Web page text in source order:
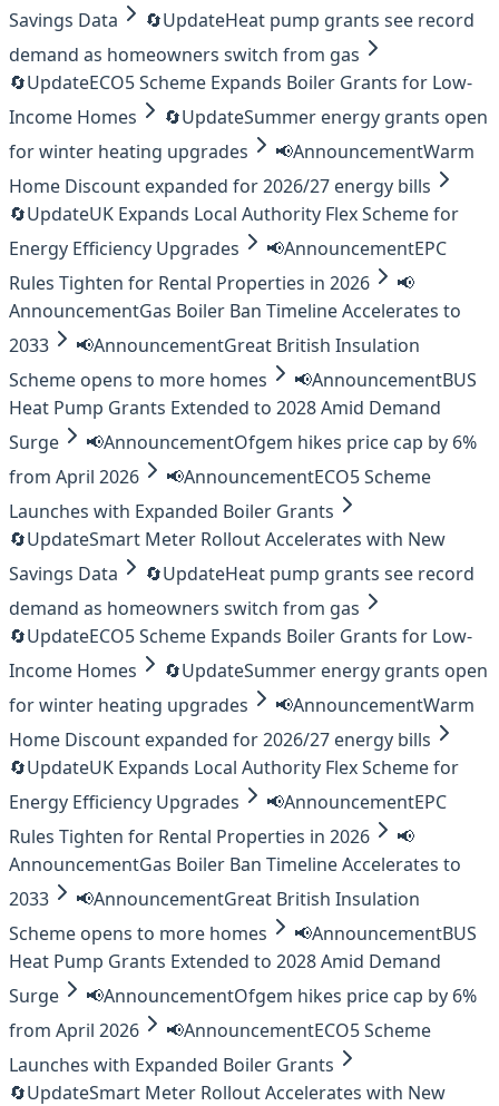
Savings Data 🔄UpdateHeat pump grants see record
demand as homeowners switch from gas
🔄UpdateECO5 Scheme Expands Boiler Grants for Low-
Income Homes
🔄UpdateSummer energy grants open
for winter heating upgrades
📢AnnouncementWarm
Home Discount expanded for 2026/27 energy bills
🔄UpdateUK Expands Local Authority Flex Scheme for
Energy Efficiency Upgrades
📢AnnouncementEPC
Rules Tighten for Rental Properties in 2026
📢
AnnouncementGas Boiler Ban Timeline Accelerates to
2033
📢AnnouncementGreat British Insulation
Scheme opens to more homes
📢AnnouncementBUS
Heat Pump Grants Extended to 2028 Amid Demand
Surge
📢AnnouncementOfgem hikes price cap by 6%
from April 2026
📢AnnouncementECO5 Scheme
Launches with Expanded Boiler Grants
🔄UpdateSmart Meter Rollout Accelerates with New
Savings Data
🔄UpdateHeat pump grants see record
demand as homeowners switch from gas
🔄UpdateECO5 Scheme Expands Boiler Grants for Low-
Income Homes
🔄UpdateSummer energy grants open
for winter heating upgrades
📢AnnouncementWarm
Home Discount expanded for 2026/27 energy bills
🔄UpdateUK Expands Local Authority Flex Scheme for
Energy Efficiency Upgrades
📢AnnouncementEPC
Rules Tighten for Rental Properties in 2026
📢
AnnouncementGas Boiler Ban Timeline Accelerates to
2033
📢AnnouncementGreat British Insulation
Scheme opens to more homes
📢AnnouncementBUS
Heat Pump Grants Extended to 2028 Amid Demand
Surge
📢AnnouncementOfgem hikes price cap by 6%
from April 2026
📢AnnouncementECO5 Scheme
Launches with Expanded Boiler Grants
🔄UpdateSmart Meter Rollout Accelerates with New